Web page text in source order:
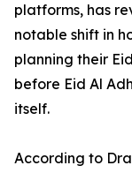
platforms, has
notable shift in
planning their
before Eid Al
itself.
According to